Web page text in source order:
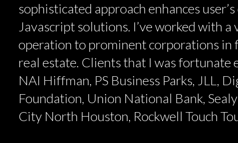
sophisticated approach enhances
Javascript solutions. I’ve worked with
operation to prominent corporations in
real estate. Clients that I was
NAI Hiffman, PS Business Parks, JLL,
Foundation, Union National Bank,
City North Houston, Rockwell Touch